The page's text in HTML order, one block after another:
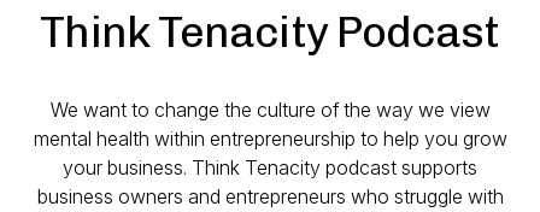
Think Tenacity Podcast
We want to change the culture of the way we view
mental health within entrepreneurship to help you grow
your business. Think Tenacity podcast supports
business owners and entrepreneurs who struggle with